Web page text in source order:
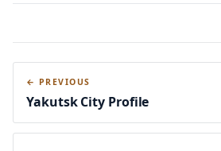
← PREVIOUS
Yakutsk City Profile